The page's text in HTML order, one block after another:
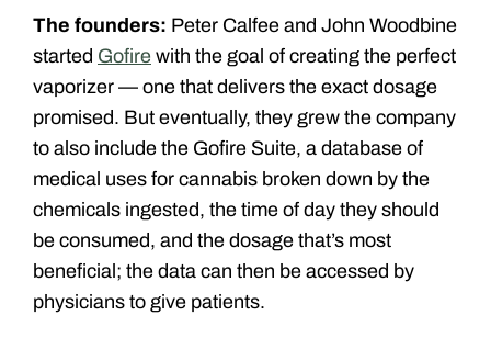
The founders: Peter Calfee and John Woodbine
started Gofire with the goal of creating the perfect
vaporizer — one that delivers the exact dosage
promised. But eventually, they grew the company
to also include the Gofire Suite, a database of
medical uses for cannabis broken down by the
chemicals ingested, the time of day they should
be consumed, and the dosage that’s most
beneficial; the data can then be accessed by
physicians to give patients.